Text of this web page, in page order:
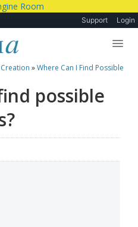
Support Login
»Where Can I Find Possible
possible